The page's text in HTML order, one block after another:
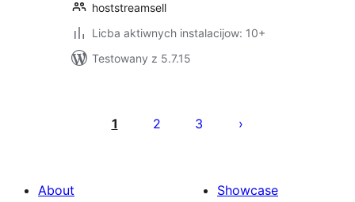
hoststreamsell
Licba aktiwnych instalacijow: 10+
Testowany z 5.7.15
pagination
1 2 3
About
Showcase